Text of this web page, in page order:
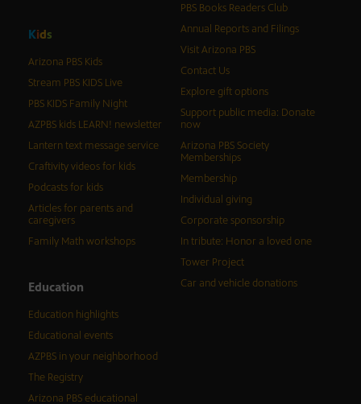
Kids
Arizona PBS Kids
Stream PBS KIDS Live
PBS KIDS Family Night
AZPBS kids LEARN! newsletter
Lantern text message service
Craftivity videos for kids
Podcasts for kids
Articles for parents and
caregivers
Family Math workshops
Education
Education highlights
Educational events
AZPBS in your neighborhood
The Registry
Arizona PBS educational
PBS Books Readers Club
Annual Reports and Filings
Visit Arizona PBS
Contact Us
Explore gift options
Support public media: Donate
now
Arizona PBS Society
Memberships
Membership
Individual giving
Corporate sponsorship
In tribute: Honor a loved one
Tower Project
Car and vehicle donations